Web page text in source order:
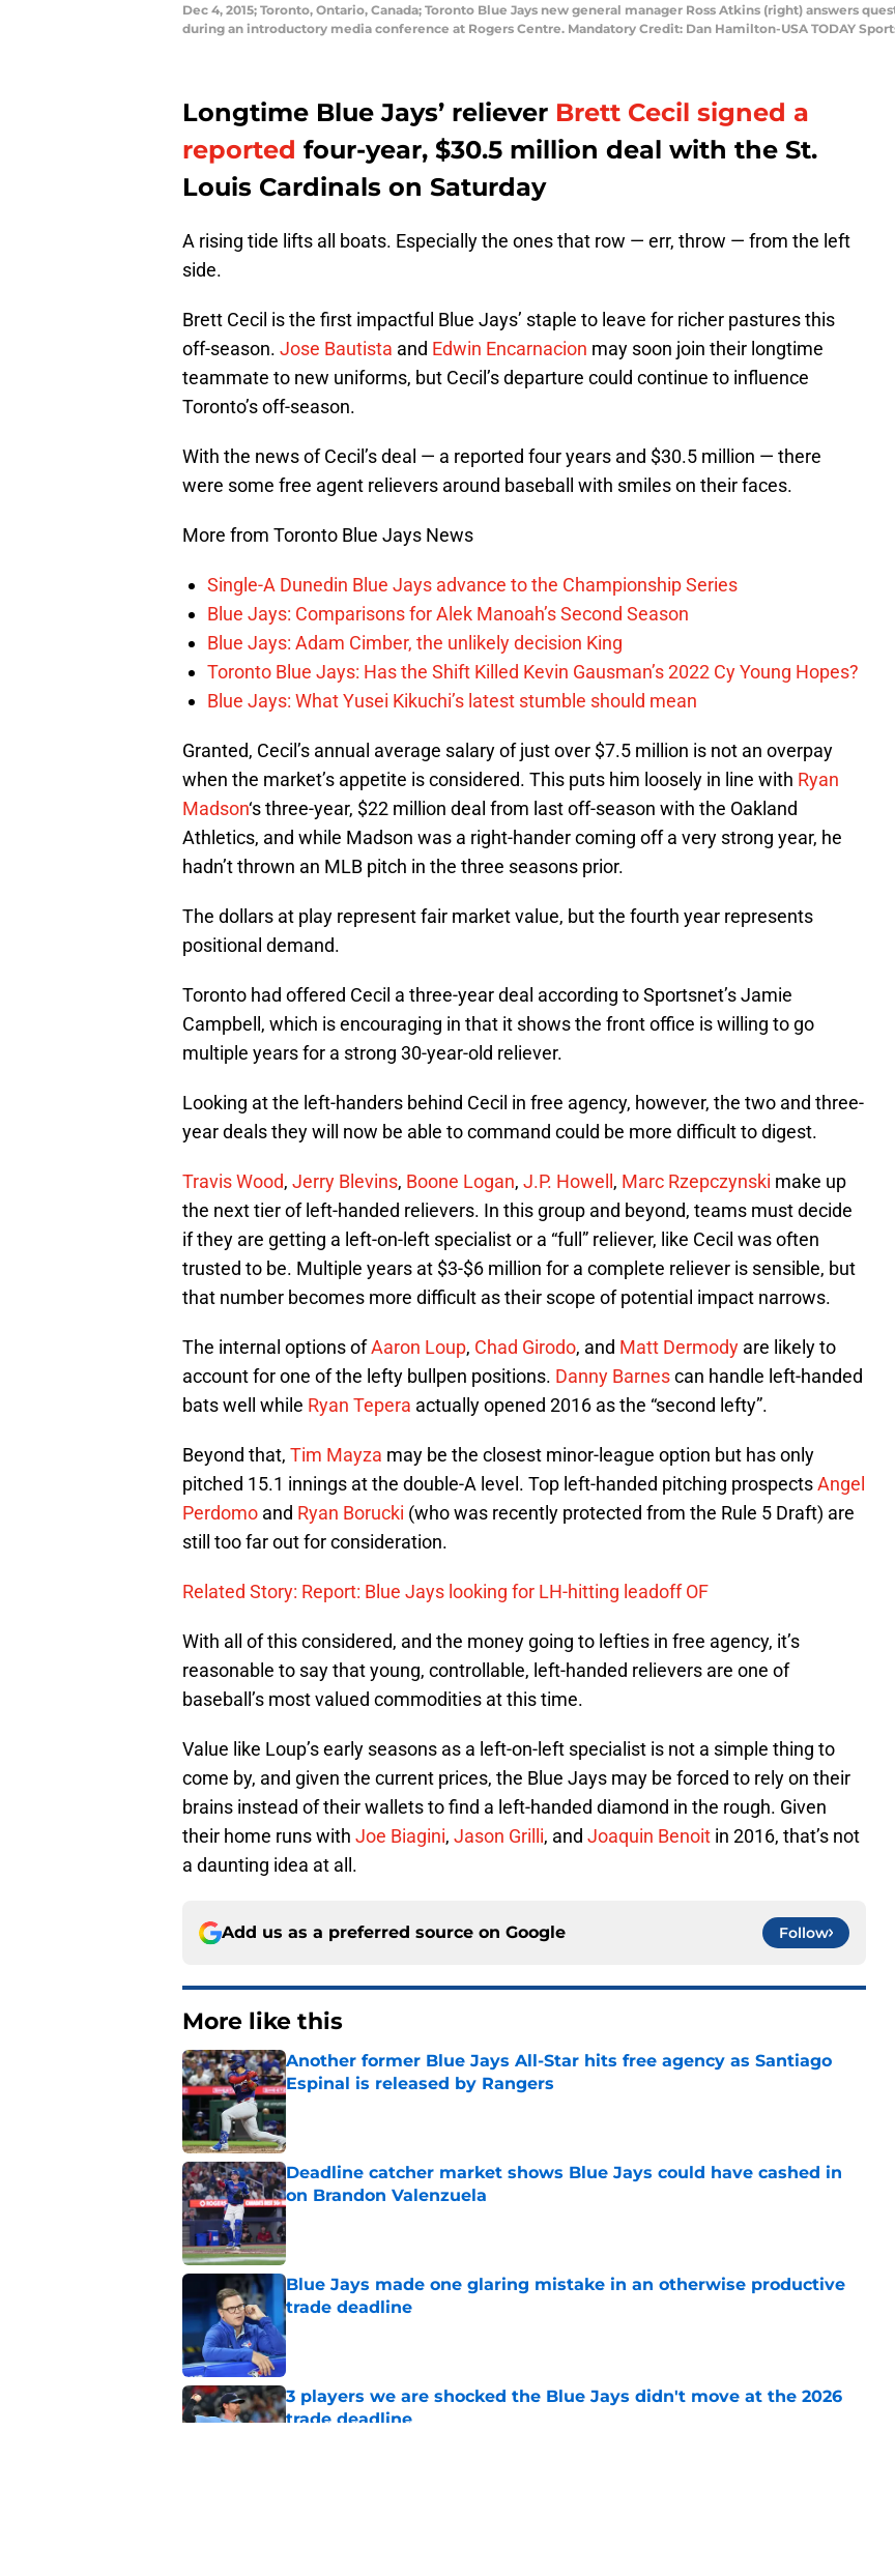
Dec 4, 2015; Toronto, Ontario, Canada; Toronto Blue Jays new general manager Ross Atkins (right) answers
during an introductory media conference at Rogers Centre. Mandatory Credit: Dan Hamilton-USA TODAY
Longtime Blue Jays’ reliever Brett Cecil signed a
reported four-year, $30.5 million deal with the St.
Louis Cardinals on Saturday
A rising tide lifts all boats. Especially the ones that row — err, throw — from the left
side.
Brett Cecil is the first impactful Blue Jays’ staple to leave for richer pastures this
off-season. Jose Bautista and Edwin Encarnacion may soon join their longtime
teammate to new uniforms, but Cecil’s departure could continue to influence
Toronto’s off-season.
With the news of Cecil’s deal — a reported four years and $30.5 million — there
were some free agent relievers around baseball with smiles on their faces.
More from Toronto Blue Jays News
Single-A Dunedin Blue Jays advance to the Championship Series
Blue Jays: Comparisons for Alek Manoah’s Second Season
Blue Jays: Adam Cimber, the unlikely decision King
Toronto Blue Jays: Has the Shift Killed Kevin Gausman’s 2022 Cy Young Hopes?
Blue Jays: What Yusei Kikuchi’s latest stumble should mean
Granted, Cecil’s annual average salary of just over $7.5 million is not an overpay
when the market’s appetite is considered. This puts him loosely in line with Ryan
Madson‘s three-year, $22 million deal from last off-season with the Oakland
Athletics, and while Madson was a right-hander coming off a very strong year, he
hadn’t thrown an MLB pitch in the three seasons prior.
The dollars at play represent fair market value, but the fourth year represents
positional demand.
Toronto had offered Cecil a three-year deal according to Sportsnet’s Jamie
Campbell, which is encouraging in that it shows the front office is willing to go
multiple years for a strong 30-year-old reliever.
Looking at the left-handers behind Cecil in free agency, however, the two and three-
year deals they will now be able to command could be more difficult to digest.
Travis Wood, Jerry Blevins, Boone Logan, J.P. Howell , Marc Rzepczynski make up
the next tier of left-handed relievers. In this group and beyond, teams must decide
if they are getting a left-on-left specialist or a “full” reliever, like Cecil was often
trusted to be. Multiple years at $3-$6 million for a complete reliever is sensible, but
that number becomes more difficult as their scope of potential impact narrows.
The internal options ofAaron Loup, Chad Girodo, and Matt Dermody are likely to
account for one of the lefty bullpen positions. Danny Barnescan handle left-handed
bats well while Ryan Tepera actually opened 2016 as the “second lefty”.
Beyond that, Tim Mayza may be the closest minor-league option but has only
pitched 15.1 innings at the double-A level. Top left-handed pitching prospectsAngel
Perdomo and Ryan Borucki (who was recently protected from the Rule 5 Draft) are
still too far out for consideration.
Related Story: Report: Blue Jays looking for LH-hitting leadoff OF
With all of this considered, and the money going to lefties in free agency, it’s
reasonable to say that young, controllable, left-handed relievers are one of
baseball’s most valued commodities at this time.
Value like Loup’s early seasons as a left-on-left specialist is not a simple thing to
come by, and given the current prices, the Blue Jays may be forced to rely on their
brains instead of their wallets to find a left-handed diamond in the rough. Given
their home runs with Joe Biagini, Jason Grilli, and Joaquin Benoit in 2016, that’s not
a daunting idea at all.
Add us as a preferred source on Google Follow
More like this
Another former Blue Jays All-Star hits free agency as Santiago
Espinal is released by Rangers
Published by on Invalid Date
Deadline catcher market shows Blue Jays could have cashed in
on Brandon Valenzuela
Published by on Invalid Date
Blue Jays made one glaring mistake in an otherwise productive
trade deadline
3 players we are shocked the Blue Jays didn't move at the 2026
trade deadline